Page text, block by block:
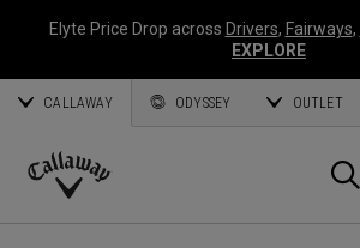
Elyte Price Drop across Drivers, Fairways,
EXPLORE
CALLAWAY ODYSSEY OUTLET
Callaway